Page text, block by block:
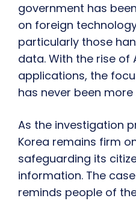
government has
on foreign
particularly those
data. With the rise of
applications, the
has never been
As the investigation
Korea remains firm
safeguarding its
information. The
reminds people of